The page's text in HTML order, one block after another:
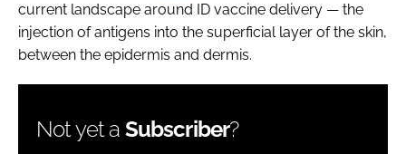
current landscape around ID vaccine delivery — the
injection of antigens into the superficial layer of the skin,
between the epidermis and dermis.
Not yet a Subscriber?